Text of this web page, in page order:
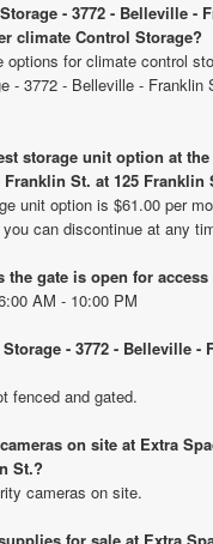
- 3772 - Belleville -
climate Control Storage?
options for climate control
- 3772 - Belleville - Franklin
storage unit option at
St. at 125 Franklin
unit option is $61.00 per
can discontinue at any
the gate is open for
AM - 10:00 PM
- 3772 - Belleville -
fenced and gated.
on site at Extra
St.?
cameras on site.